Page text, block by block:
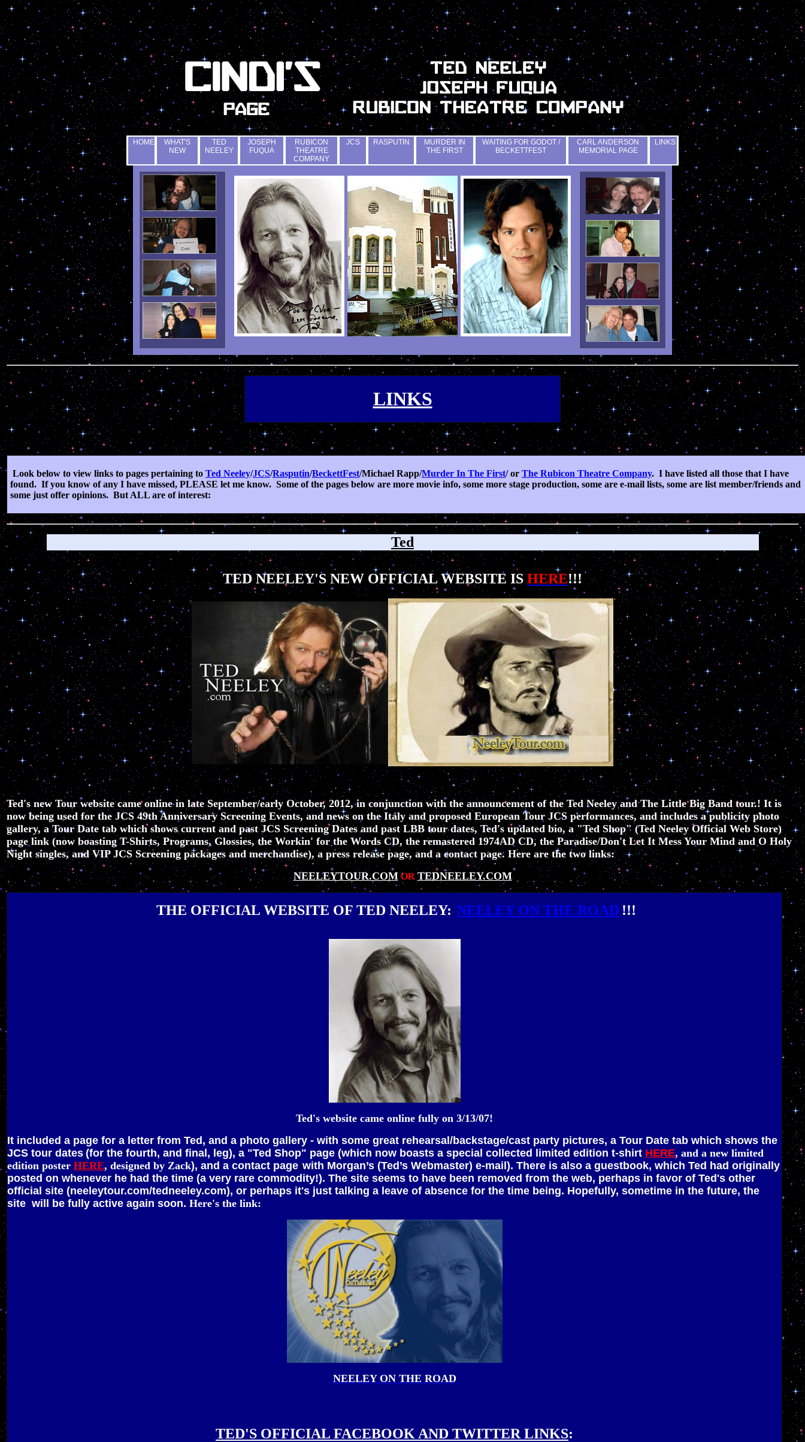
HOME
WHAT'S
NEW
TED
NEELEY
JOSEPH
FUQUA
RUBICON
THEATRE
COMPANY
JCS RASPUTIN
MURDER IN
THE FIRST
WAITING FOR GODOT /
BECKETTFEST
CARL ANDERSON
MEMORIAL PAGE
LINKS
LINKS
Look below to view links to pages pertaining to Ted Neeley/JCS/Rasputin/BeckettFest/Michael Rapp/Murder In The First/ or The Rubicon Theatre Company. I have listed all those that I have
found. If you know of any I have missed, PLEASE let me know. Some of the pages below are more movie info, some more stage production, some are e-mail lists, some are list member/friends and
some just offer opinions. But ALL are of interest:
Ted
TED NEELEY'S NEW OFFICIAL WEBSITE ISHERE!!!
Ted's new Tour website came online in late September/early October, 2012, in conjunction with the announcement of the Ted Neeley and The Little Big Band tour.! It is
now being used for the JCS 49th Anniversary Screening Events, and news on the Italy and proposed European Tour JCS performances, and includes a publicity photo
gallery, a Tour Date tab which shows current and past JCS Screening Dates and past LBB tour dates, Ted's updated bio, a "Ted Shop" (Ted Neeley Official Web Store)
page link (now boasting T-Shirts, Programs, Glossies, the Workin' for the Words CD, the remastered 1974AD CD, the Paradise/Don't Let It Mess Your Mind and O Holy
Night singles, and VIP JCS Screening packages and merchandise), a press release page, and a contact page. Here are the two links:
NEELEYTOUR.COM OR TEDNEELEY.COM
THE OFFICIAL WEBSITE OF TED NEELEY: NEELEY ON THE ROAD !!!
Ted's website came online fully on 3/13/07!
It included a page for a letter from Ted, and a photo gallery - with some great rehearsal/backstage/cast party pictures, a Tour Date tab which shows the
JCS tour dates (for the fourth, and final, leg), a "Ted Shop" page (which now boasts a special collected limited edition t-shirt HERE, and a new limited
edition poster HERE, designed by Zack), and a contact page (with Morgan’s (Ted’s Webmaster) e-mail). There is also a guestbook, which Ted had originally
posted on whenever he had the time (a very rare commodity!). The site seems to have been removed from the web, perhaps in favor of Ted's other
official site (neeleytour.com/tedneeley.com), or perhaps it's just talking a leave of absence for the time being. Hopefully, sometime in the future, the
site will be fully active again soon. Here's the link:
NEELEY ON THE ROAD
TED'S OFFICIAL FACEBOOK AND TWITTER LINKS: